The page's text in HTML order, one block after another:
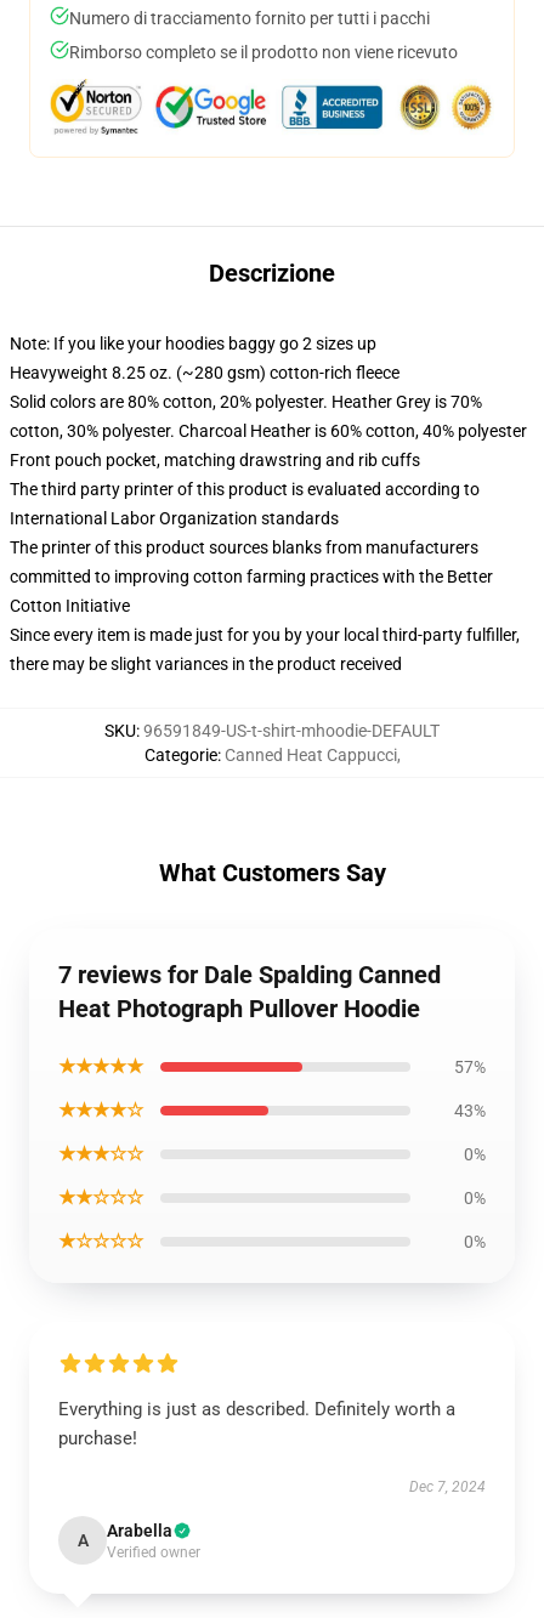
Numero di tracciamento fornito per tutti i pacchi
Rimborso completo se il prodotto non viene ricevuto
Descrizione
Note: If you like your hoodies baggy go 2 sizes up
Heavyweight 8.25 oz. (~280 gsm) cotton-rich fleece
Solid colors are 80% cotton, 20% polyester. Heather Grey is 70%
cotton, 30% polyester. Charcoal Heather is 60% cotton, 40% polyester
Front pouch pocket, matching drawstring and rib cuffs
The third party printer of this product is evaluated according to
International Labor Organization standards
The printer of this product sources blanks from manufacturers
committed to improving cotton farming practices with the Better
Cotton Initiative
Since every item is made just for you by your local third-party fulfiller,
there may be slight variances in the product received
SKU:96591849-US-t-shirt-mhoodie-DEFAULT
Categorie: Canned Heat Cappucci,
What Customers Say
7 reviews for Dale Spalding Canned
Heat Photograph Pullover Hoodie
★★★★★ 57%
★★★★☆ 43%
★★★☆☆ 0%
★★☆☆☆ 0%
★☆☆☆☆ 0%
Everything is just as described. Definitely worth a
purchase!
Dec 7, 2024
A Arabella
Verified owner